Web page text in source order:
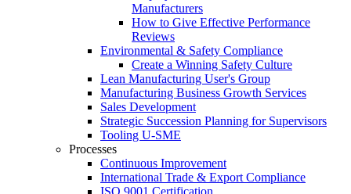
Manufacturers
How to Give Effective Performance
Reviews
Environmental & Safety Compliance
Create a Winning Safety Culture
Lean Manufacturing User's Group
Manufacturing Business Growth Services
Sales Development
Strategic Succession Planning for Supervisors
Tooling U-SME
Processes
Continuous Improvement
International Trade & Export Compliance
ISO 9001 Certification